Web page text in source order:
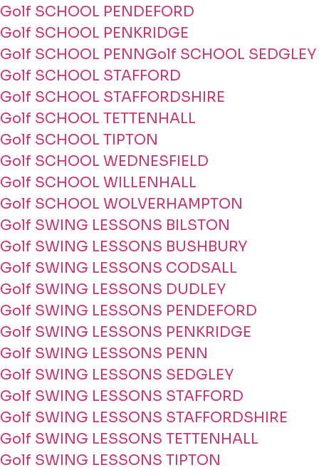
Golf SCHOOL PENDEFORD
Golf SCHOOL PENKRIDGE
Golf SCHOOL PENNGolf SCHOOL SEDGLEY
Golf SCHOOL STAFFORD
Golf SCHOOL STAFFORDSHIRE
Golf SCHOOL TETTENHALL
Golf SCHOOL TIPTON
Golf SCHOOL WEDNESFIELD
Golf SCHOOL WILLENHALL
Golf SCHOOL WOLVERHAMPTON
Golf SWING LESSONS BILSTON
Golf SWING LESSONS BUSHBURY
Golf SWING LESSONS CODSALL
Golf SWING LESSONS DUDLEY
Golf SWING LESSONS PENDEFORD
Golf SWING LESSONS PENKRIDGE
Golf SWING LESSONS PENN
Golf SWING LESSONS SEDGLEY
Golf SWING LESSONS STAFFORD
Golf SWING LESSONS STAFFORDSHIRE
Golf SWING LESSONS TETTENHALL
Golf SWING LESSONS TIPTON